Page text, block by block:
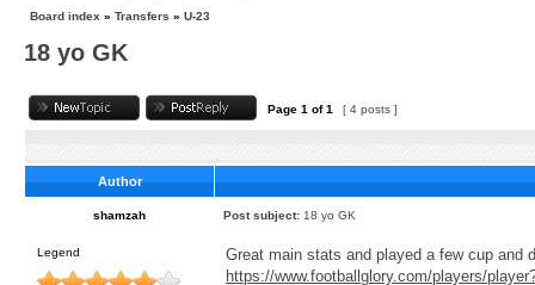
Board index » Transfers » U-23
18 yo GK
Page 1 of1 [ 4 posts ]
Author
shamzah Post subject: 18 yo GK
Legend
Great main stats and played a few cup and
https://www.footballglory.com/players/